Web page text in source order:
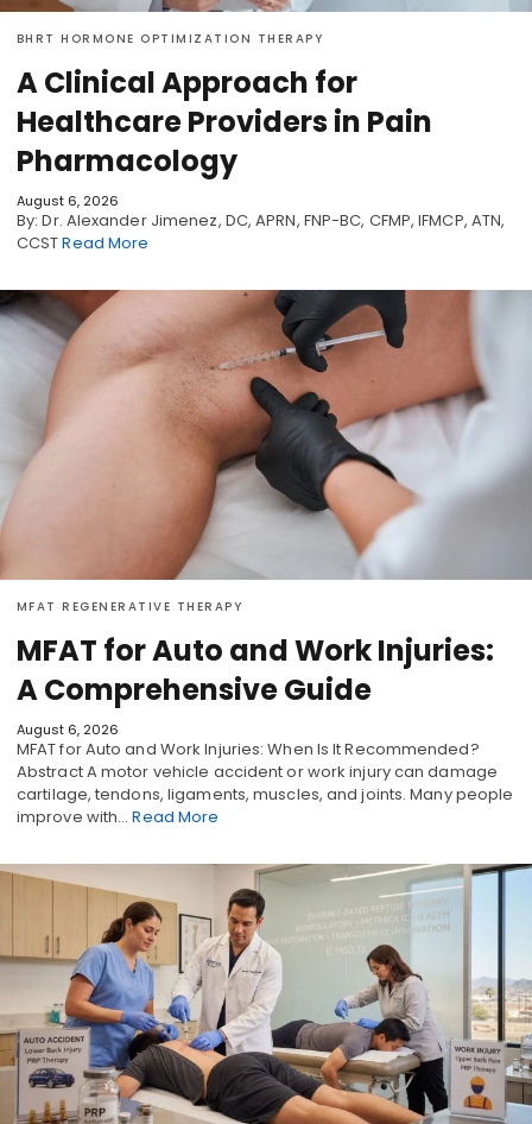
BHRT HORMONE OPTIMIZATION THERAPY
A Clinical Approach for
Healthcare Providers in Pain
Pharmacology
August 6, 2026
By: Dr. Alexander Jimenez, DC, APRN, FNP-BC, CFMP, IFMCP, ATN,
CCSTRead More
MFAT REGENERATIVE THERAPY
MFAT for Auto and Work Injuries:
A Comprehensive Guide
August 6, 2026
MFAT for Auto and Work Injuries: When Is It Recommended?
Abstract A motor vehicle accident or work injury can damage
cartilage, tendons, ligaments, muscles, and joints. Many people
improve with…Read More